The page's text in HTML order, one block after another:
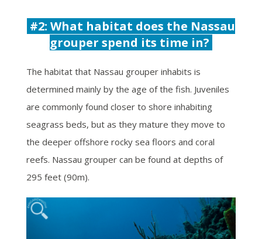
#2: What habitat does the Nassau
grouper spend its time in?
The habitat that Nassau grouper inhabits is
determined mainly by the age of the fish. Juveniles
are commonly found closer to shore inhabiting
seagrass beds, but as they mature they move to
the deeper offshore rocky sea floors and coral
reefs. Nassau grouper can be found at depths of
295 feet (90m).